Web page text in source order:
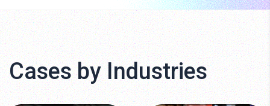
Cases by Industries